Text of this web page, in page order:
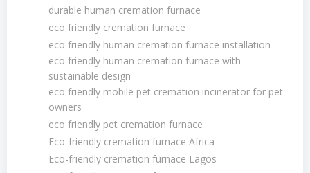
durable human cremation furnace
eco friendly cremation furnace
eco friendly human cremation furnace installation
eco friendly human cremation furnace with
sustainable design
eco friendly mobile pet cremation incinerator for pet
owners
eco friendly pet cremation furnace
Eco-friendly cremation furnace Africa
Eco-friendly cremation furnace Lagos